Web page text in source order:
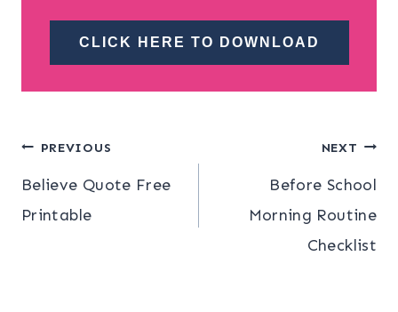
CLICK HERE TO DOWNLOAD
Post
navigation
PREVIOUS
Believe Quote Free
Printable
NEXT
Before School
Morning Routine
Checklist